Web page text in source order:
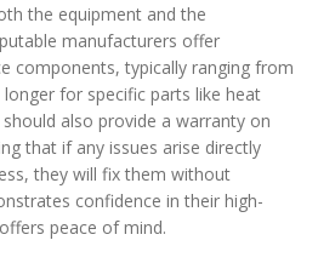
the equipment and the
manufacturers offer
components, typically ranging from
for specific parts like heat
also provide a warranty on
that if any issues arise directly
they will fix them without
confidence in their high-
peace of mind.